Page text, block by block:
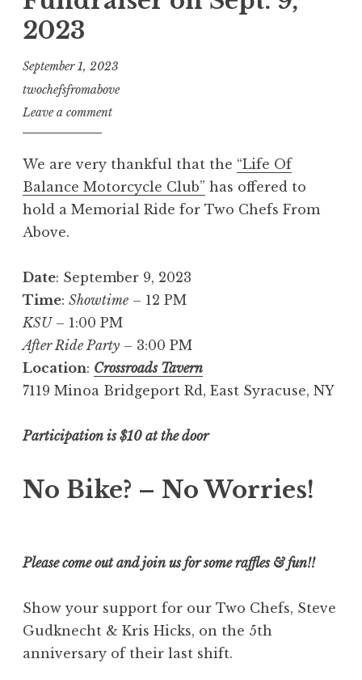
2023
September 1, 2023
twochefsfromabove
Leave a comment
We are very thankful that the “Life Of
Balance Motorcycle Club” has offered to
hold a Memorial Ride for Two Chefs From
Above.
Date: September 9, 2023
Time: Showtime – 12 PM
KSU– 1:00 PM
After Ride Party – 3:00 PM
Location: Crossroads Tavern
7119 Minoa Bridgeport Rd, East Syracuse, NY
Participation is $10 at the door
No Bike? – No Worries!
Please come out and join us for some raffles & fun!!
Show your support for our Two Chefs, Steve
Gudknecht & Kris Hicks, on the 5th
anniversary of their last shift.